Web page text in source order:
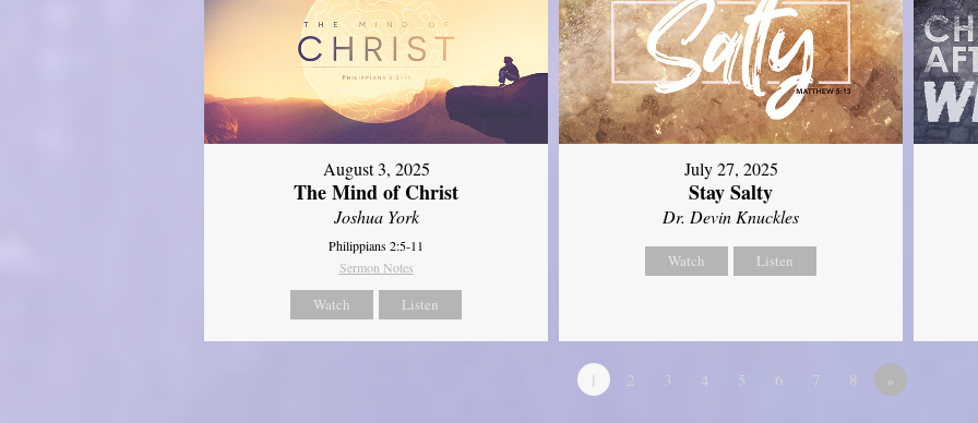
August 3, 2025
The Mind of Christ
Joshua York
Philippians 2:5-11
Sermon Notes
Watch Listen
July 27, 2025
Stay Salty
Dr. Devin Knuckles
Watch Listen
1 2 3 4 5 6 7 8 »